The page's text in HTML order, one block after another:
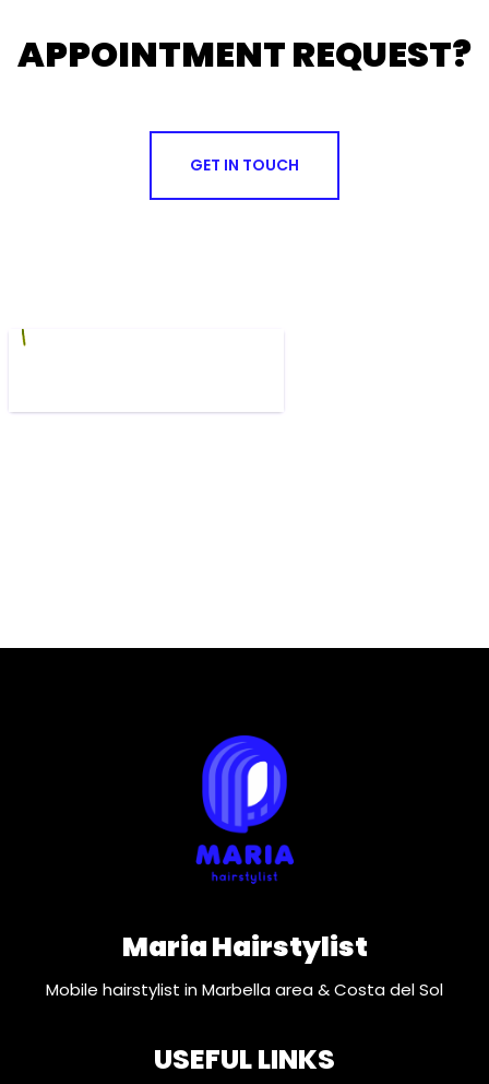
APPOINTMENT REQUEST?
GET IN TOUCH
Maria Hairstylist
Mobile hairstylist in Marbella area & Costa del Sol
USEFUL LINKS